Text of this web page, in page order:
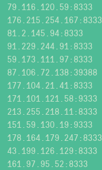
79.116.120.59:8333
176.215.254.167:8333
81.2.145.94:8333
91.229.244.91:8333
59.173.111.97:8333
87.106.72.138:39388
177.104.21.41:8333
171.101.121.58:9333
213.255.218.11:8333
151.59.130.19:9333
178.164.179.247:8333
43.199.126.129:8333
161.97.95.52:8333